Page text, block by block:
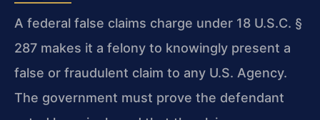
A federal false claims charge under 18 U.S.C. §
287 makes it a felony to knowingly present a
false or fraudulent claim to any U.S. Agency.
The government must prove the defendant